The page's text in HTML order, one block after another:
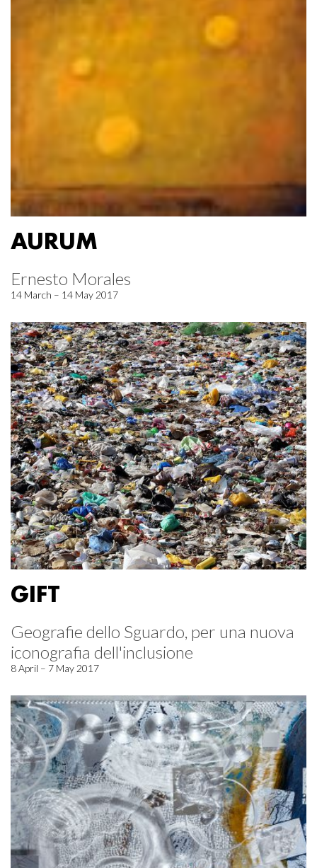
AURUM
Ernesto Morales
14 March – 14 May 2017
GIFT
Geografie dello Sguardo, per una nuova
iconografia dell'inclusione
8 April – 7 May 2017